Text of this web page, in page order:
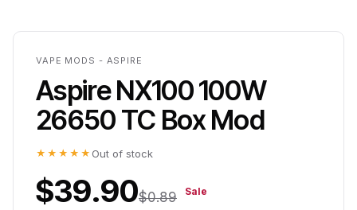
VAPE MODS - ASPIRE
Aspire NX100 100W
26650 TC Box Mod
★★★★★ Out of stock
$39.90$0.89 Sale